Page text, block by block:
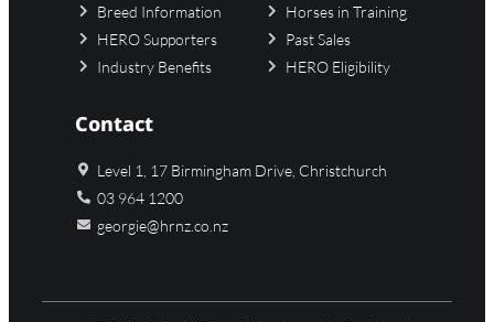
Breed Information
HERO Supporters
Industry Benefits
Horses in Training
Past Sales
HERO Eligibility
Contact
Level 1, 17 Birmingham Drive, Christchurch
03 964 1200
georgie@hrnz.co.nz